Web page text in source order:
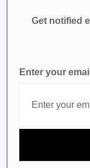
Get notified
Enter your